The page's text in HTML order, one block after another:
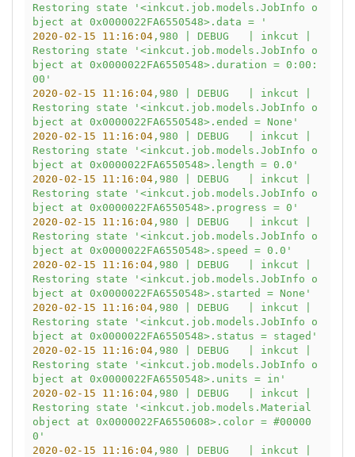
Restoring
state
'<inkcut.job.models.JobInfo o
bject at 0x0000022FA6550548>.data = '
2020-02-15 11:16:04,980 DEBUG inkcut
Restoring
state
'<inkcut.job.models.JobInfo o
bject at 0x0000022FA6550548>.duration = 0:00:
00'
2020-02-15 11:16:04,980 DEBUG inkcut
Restoring
state
'<inkcut.job.models.JobInfo o
bject at 0x0000022FA6550548>.ended = None'
2020-02-15 11:16:04,980 DEBUG inkcut
Restoring
state
'<inkcut.job.models.JobInfo o
bject at 0x0000022FA6550548>.length = 0.0'
2020-02-15 11:16:04,980 DEBUG inkcut
Restoring
state
'<inkcut.job.models.JobInfo o
bject at 0x0000022FA6550548>.progress = 0'
2020-02-15 11:16:04,980 DEBUG inkcut
Restoring
state
'<inkcut.job.models.JobInfo o
bject at 0x0000022FA6550548>.speed = 0.0'
2020-02-15 11:16:04,980 DEBUG inkcut
Restoring
state
'<inkcut.job.models.JobInfo o
bject at 0x0000022FA6550548>.started = None'
2020-02-15 11:16:04,980 DEBUG inkcut
Restoring
state
'<inkcut.job.models.JobInfo o
bject at 0x0000022FA6550548>.status = staged'
2020-02-15 11:16:04,980 DEBUG inkcut
Restoring
state
'<inkcut.job.models.JobInfo o
bject at 0x0000022FA6550548>.units = in'
2020-02-15 11:16:04,980 DEBUG inkcut
Restoring
state
'<inkcut.job.models.Material
object at 0x0000022FA6550608>.color = #00000
0'
2020-02-15 11:16:04,980 DEBUG inkcut